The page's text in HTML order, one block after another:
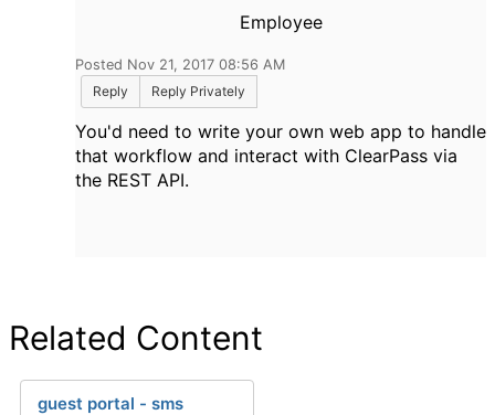
Employee
Posted Nov 21, 2017 08:56 AM
Reply
Reply Privately
You'd need to write your own web app to handle
that workflow and interact with ClearPass via
the REST API.
Related Content
guest portal - sms